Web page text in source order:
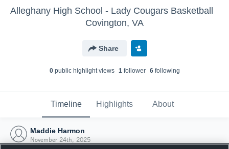
Alleghany High School - Lady Cougars Basketball
Covington, VA
Share
0public highlight views 1follower 6following
Timeline Highlights About
Maddie Harmon
November 24th, 2025